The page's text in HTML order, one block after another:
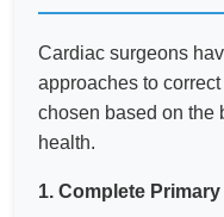
Cardiac surgeons
approaches to
chosen based on the
health.
1. Complete